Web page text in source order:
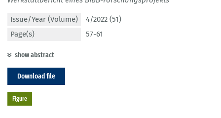
Issue/Year (Volume)
4/2022 (51)
Page(s)
57-61
show abstract
Download file
Figure